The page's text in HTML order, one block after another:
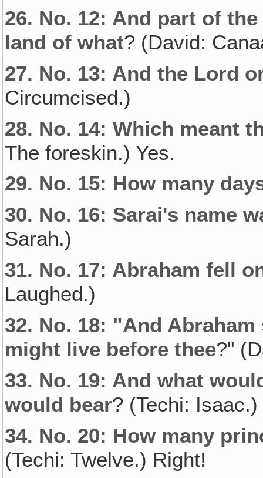
26. No. 12: And part of
land of what? (David:
27. No. 13: And the Lord
Circumcised.)
28. No. 14: Which meant
The foreskin.) Yes.
29. No. 15: How many
30. No. 16: Sarai's name
Sarah.)
31. No. 17: Abraham fell
Laughed.)
32. No. 18: "And
might live before thee?"
33. No. 19: And what
would bear? (Techi: Isaac.)
34. No. 20: How many
(Techi: Twelve.) Right!